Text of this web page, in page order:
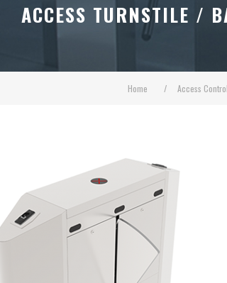
Home / Access Control
ACCESS TURNSTILE /